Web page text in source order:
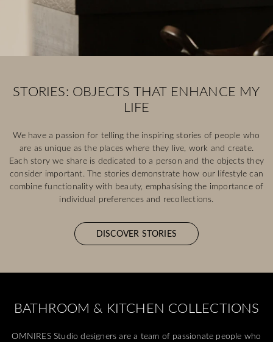
STORIES: OBJECTS THAT ENHANCE MY
LIFE
We have a passion for telling the inspiring stories of people who
are as unique as the places where they live, work and create.
Each story we share is dedicated to a person and the objects they
consider important. The stories demonstrate how our lifestyle can
combine functionality with beauty, emphasising the importance of
individual preferences and recollections.
DISCOVER STORIES
BATHROOM & KITCHEN COLLECTIONS
OMNIRES Studio designers are a team of passionate people who